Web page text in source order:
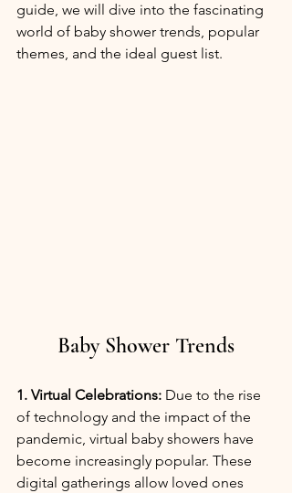
guide, we will dive into the fascinating
world of baby shower trends, popular
themes, and the ideal guest list.
Baby Shower Trends
1. Virtual Celebrations: Due to the rise
of technology and the impact of the
pandemic, virtual baby showers have
become increasingly popular. These
digital gatherings allow loved ones